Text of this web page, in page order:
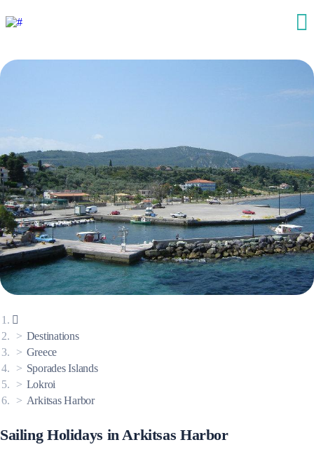
Destinations
Greece
Sporades Islands
Lokroi
Arkitsas Harbor
Sailing Holidays in Arkitsas Harbor